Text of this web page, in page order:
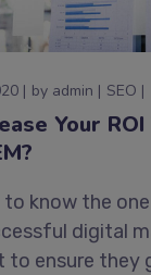
by admin SEO
Your
to know the
digital
to ensure they